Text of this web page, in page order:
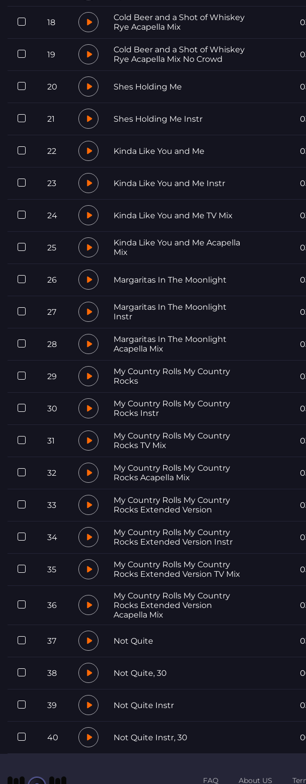
18
Cold Beer and a Shot of Whiskey
Rye Acapella Mix
19
Cold Beer and a Shot of Whiskey
Rye Acapella Mix No Crowd
20 Shes Holding Me
21 Shes Holding Me Instr
22 Kinda Like You and Me
23 Kinda Like You and Me Instr
24 Kinda Like You and Me TV Mix
25
Kinda Like You and Me Acapella
Mix
26 Margaritas In The Moonlight
27
Margaritas In The Moonlight
Instr
28
Margaritas In The Moonlight
Acapella Mix
29
My Country Rolls My Country
Rocks
30
My Country Rolls My Country
Rocks Instr
31
My Country Rolls My Country
Rocks TV Mix
32
My Country Rolls My Country
Rocks Acapella Mix
33
My Country Rolls My Country
Rocks Extended Version
34
My Country Rolls My Country
Rocks Extended Version Instr
35
My Country Rolls My Country
Rocks Extended Version TV Mix
36
My Country Rolls My Country
Rocks Extended Version
Acapella Mix
37 Not Quite
38 Not Quite, 30
39 Not Quite Instr
40 Not Quite Instr, 30
FAQ About US